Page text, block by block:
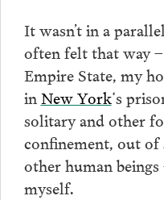
It wasn’t in a
often felt that way
Empire State, my
in New York‘s
solitary and other
confinement, out
other human
myself.